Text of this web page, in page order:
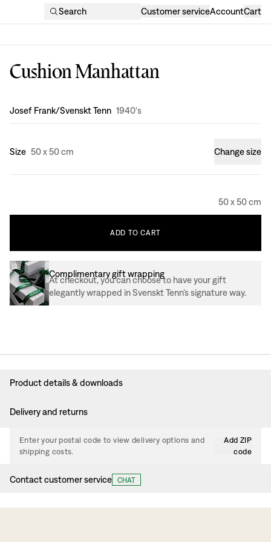
Search Customer serviceAccountCart
Cushion Manhattan
Design:
Josef Frank/Svenskt Tenn 1940's
Size 50 x 50 cm Change size
50 x 50 cm
ADD TO CART
Complimentary gift wrapping
At checkout, you can choose to have your gift
elegantly wrapped in Svenskt Tenn’s signature way.
Product details & downloads
Delivery and returns
Enter your postal code to view delivery options and
shipping costs.
Add ZIP
code
Contact customer service CHAT